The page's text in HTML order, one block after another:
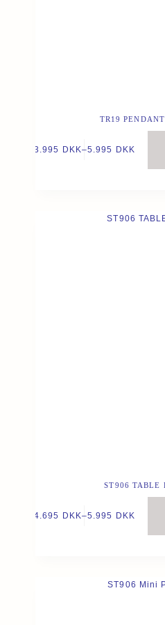
TR19
3.995 DKK–5.995 DKK
ST906 TABLE
4.695 DKK–5.995 DKK